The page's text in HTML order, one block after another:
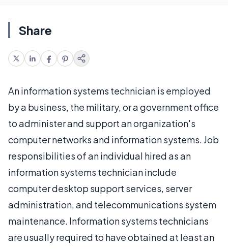
Share
An information systems technician is employed
by a business, the military, or a government office
to administer and support an organization's
computer networks and information systems. Job
responsibilities of an individual hired as an
information systems technician include
computer desktop support services, server
administration, and telecommunications system
maintenance. Information systems technicians
are usually required to have obtained at least an